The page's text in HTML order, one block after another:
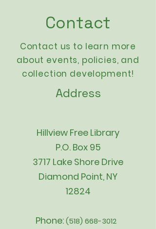
Contact
Contact us to learn more
about events, policies, and
collection development!
Address
Hillview Free Library
P.O. Box 95
3717 Lake Shore Drive
Diamond Point, NY
12824
Phone:(518) 668-3012